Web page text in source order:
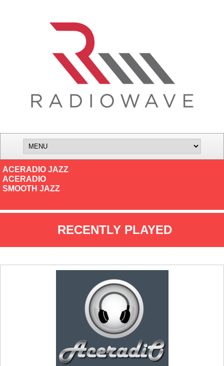
ACERADIO JAZZ
ACERADIO
SMOOTH JAZZ
RECENTLY PLAYED